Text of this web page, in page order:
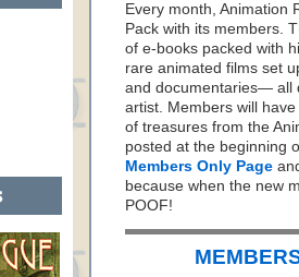
Every month, Animation
Pack with its members.
of e-books packed with
rare animated films set
and documentaries— all
artist. Members will
of treasures from the
posted at the beginning
Members Only Page
because when the new
POOF!